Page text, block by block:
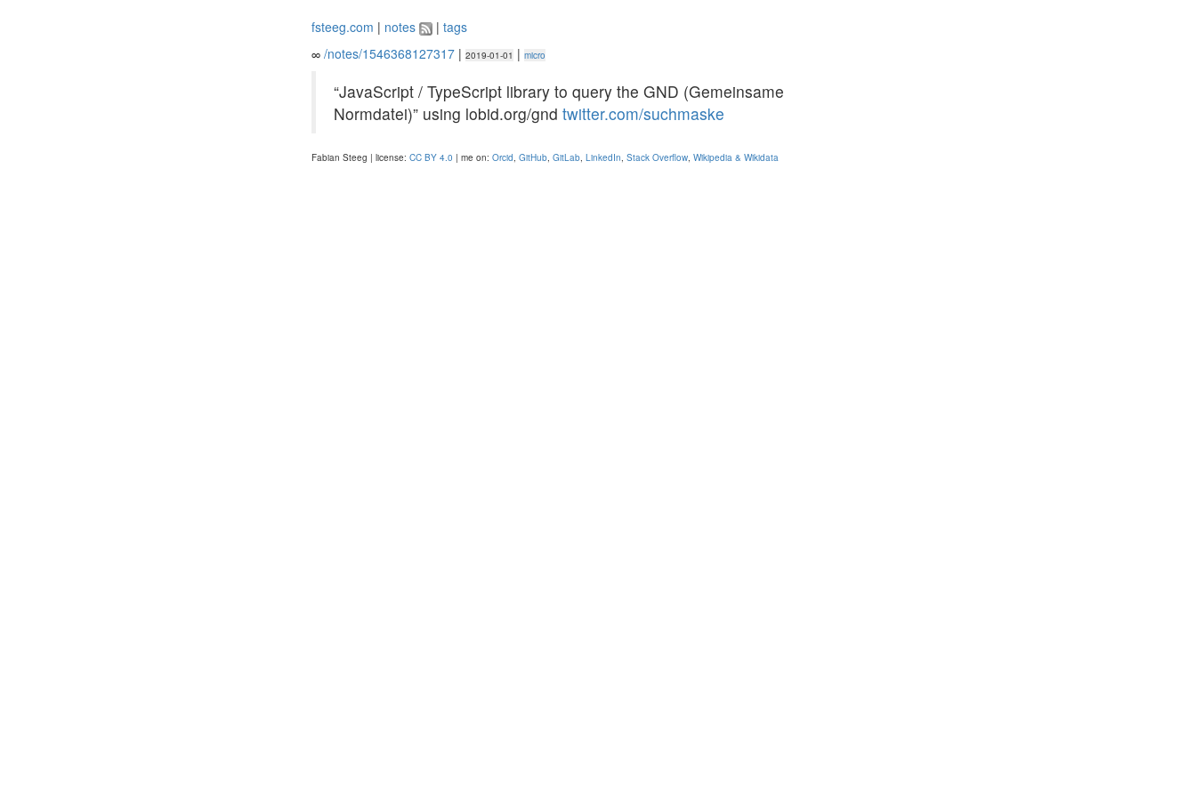
fsteeg.com | notes | tags
∞ /notes/1546368127317| 2019-01-01 | micro
“JavaScript / TypeScript library to query the GND (Gemeinsame
Normdatei)” using lobid.org/gnd twitter.com/suchmaske
Fabian Steeg | license: CC BY 4.0 | me on: Orcid, GitHub, GitLab, LinkedIn, Stack Overflow, Wikipedia & Wikidata